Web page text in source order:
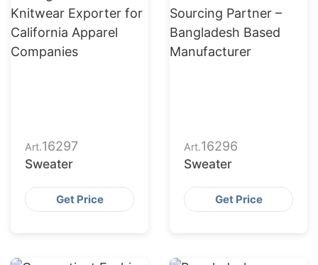
Art.16297
Sweater
Get Price
Art.16296
Sweater
Get Price